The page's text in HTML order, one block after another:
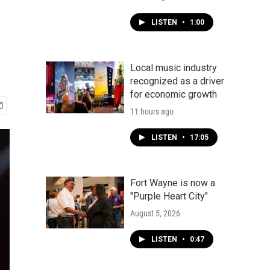
LISTEN • 1:00
Local music industry
recognized as a driver
for economic growth
11 hours ago
LISTEN • 17:05
Fort Wayne is now a
"Purple Heart City"
August 5, 2026
LISTEN • 0:47